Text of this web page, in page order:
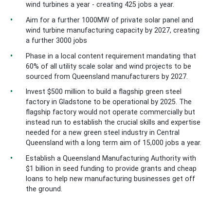
wind turbines a year -creating 425 jobs a year.
Aim for a further 1000MW of private solar panel and
wind turbine manufacturing capacity by 2027, creating
a further 3000 jobs
Phase in a local content requirement mandating that
60% of all utility scale solar and wind projects to be
sourced from Queensland manufacturers by 2027.
Invest $500 million to build a flagship green steel
factory in Gladstone to be operational by 2025. The
flagship factory would not operate commercially but
instead run to establish the crucial skills and expertise
needed for a new green steel industry in Central
Queensland with a long term aim of 15,000 jobs a year.
Establish a Queensland Manufacturing Authority with
$1 billion in seed funding to provide grants and cheap
loans to help new manufacturing businesses get off
the ground.